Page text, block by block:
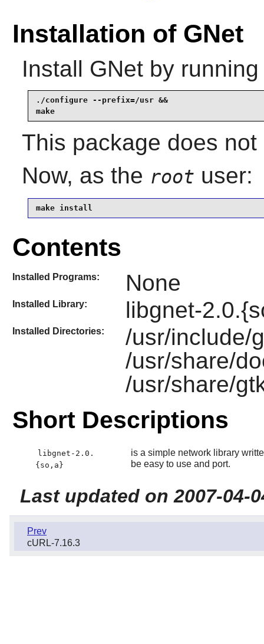
Installation of GNet
Install GNetby running
./configure --prefix=/usr &&
make
This package does
Now, as the root user:
make install
Contents
Installed Programs: None
Installed Library: libgnet-
Installed Directories:
/usr/include/
/usr/share/
/usr/share/
Short Descriptions
libgnet-2.0.
{so,a}
is a simple network library
be easy to use and port.
Last updated on 2007-04-
Prev
cURL-7.16.3